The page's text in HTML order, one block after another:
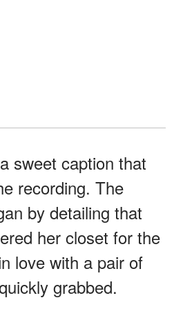
sweet caption that
recording. The
by detailing that
her closet for the
love with a pair of
grabbed.